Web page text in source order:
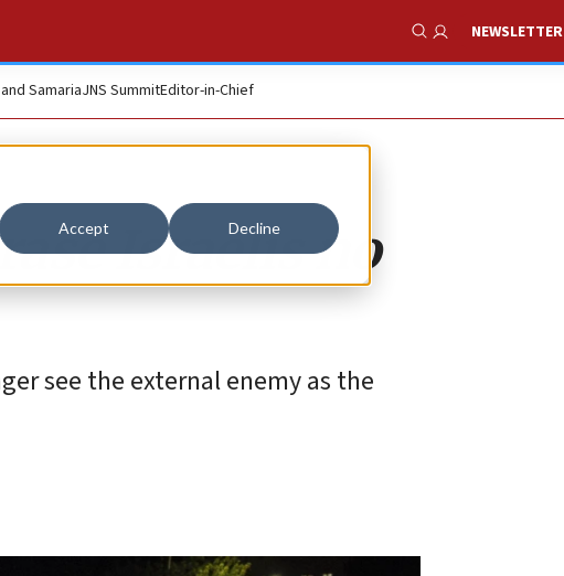
Accept Decline
Show Search
NEWSLETTER
SamariaJNS SummitEditor-in-Chief
Israelis no
see the external enemy as the